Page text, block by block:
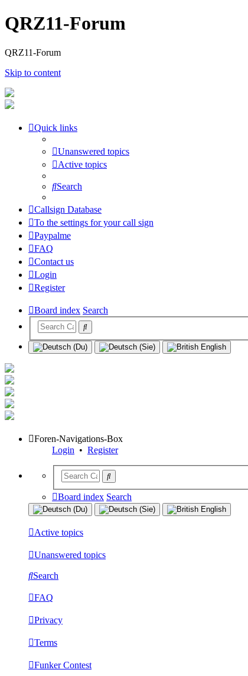
QRZ11-Forum
QRZ11-Forum
Skip to content
Quick links
Unanswered topics
Active topics
Search
Callsign Database
To the settings for your call sign
Paypalme
FAQ
Contact us
Login
Register
Board index Search
Foren-Navigations-Box
Login • Register
Board index Search
Active topics
Unanswered topics
Search
FAQ
Privacy
Terms
Funker Contest